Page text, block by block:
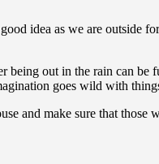
idea as we are outside
out in the rain can
goes wild with
and make sure that